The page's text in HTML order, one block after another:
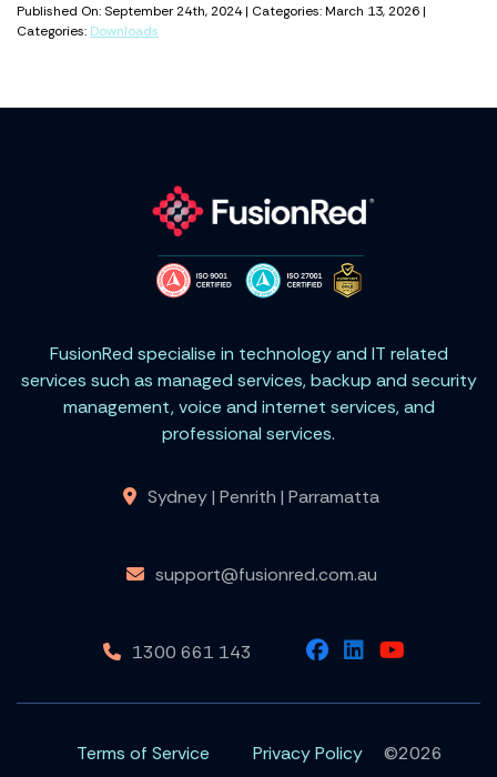
Published On: September 24th, 2024 | Categories: March 13, 2026 |
Categories: Downloads
FusionRed specialise in technology and IT related
services such as managed services, backup and security
management, voice and internet services, and
professional services.
Sydney | Penrith | Parramatta
support@fusionred.com.au
1300 661 143
Terms of Service Privacy Policy ©2026